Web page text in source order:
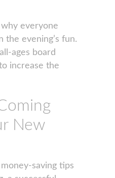
why everyone
the evening’s fun.
ages board
increase the
New
saving tips